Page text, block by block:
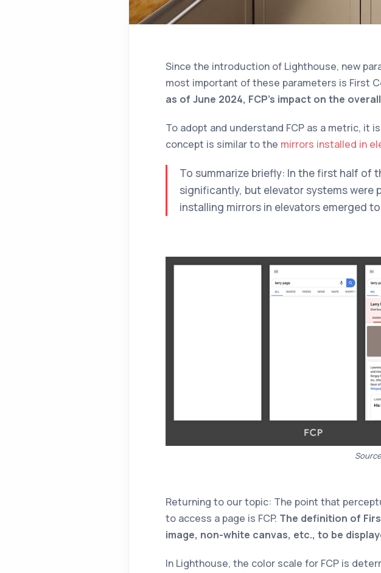
Since the introduction of Lighthouse, new
most important of these parameters is First
as of June 2024, FCP's impact on the
To adopt and understand FCP as a metric, it
concept is similar to the mirrors installed in
To summarize briefly: In the first half of
significantly, but elevator systems
installing mirrors in elevators emerged
Returning to our topic: The point that
to access a page is FCP. The definition of
image, non-white canvas, etc., to be
In Lighthouse, the color scale for FCP is